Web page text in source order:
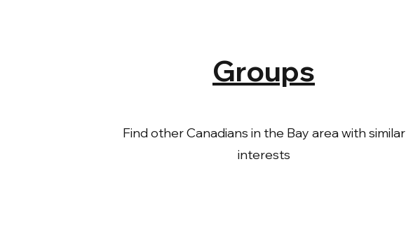
Groups
Find other Canadians in the Bay area with similar
interests